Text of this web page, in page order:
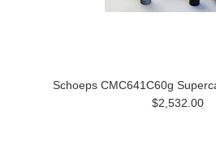
Schoeps CMC641C60g
$2,532.00